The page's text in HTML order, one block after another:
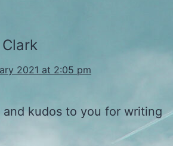
2021 at 2:05 pm
kudos to you for writing